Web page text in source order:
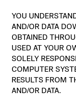
YOU
AND/OR DATA
OBTAINED
USED AT YOUR
SOLELY
COMPUTER
RESULTS FROM
AND/OR DATA.